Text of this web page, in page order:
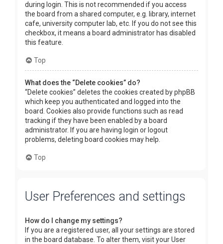
during login. This is not recommended if you access
the board from a shared computer, e.g. library, internet
cafe, university computer lab, etc. If you do not see this
checkbox, it means a board administrator has disabled
this feature.
Top
What does the “Delete cookies” do?
“Delete cookies” deletes the cookies created by phpBB
which keep you authenticated and logged into the
board. Cookies also provide functions such as read
tracking if they have been enabled by a board
administrator. If you are having login or logout
problems, deleting board cookies may help.
Top
User Preferences and settings
How do I change my settings?
If you are a registered user, all your settings are stored
in the board database. To alter them, visit your User